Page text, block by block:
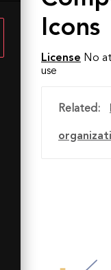
Icons
License No
use
Related: